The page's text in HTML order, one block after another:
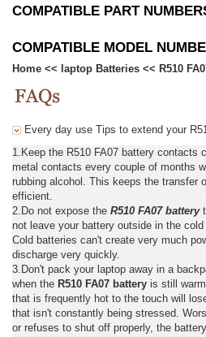
COMPATIBLE PART
COMPATIBLE MODEL
Home << laptop Batteries << R510
Every day use Tips to extend your
1.Keep the R510 FA07 battery contacts
metal contacts every couple of months
rubbing alcohol. This keeps the transfer
efficient.
2.Do not expose the R510 FA07 battery
not leave your battery outside in the
Cold batteries can't create very much
discharge very quickly.
3.Don't pack your laptop away in a
when the R510 FA07 battery is still
that is frequently hot to the touch will
that isn't constantly being stressed.
or refuses to shut off properly, the